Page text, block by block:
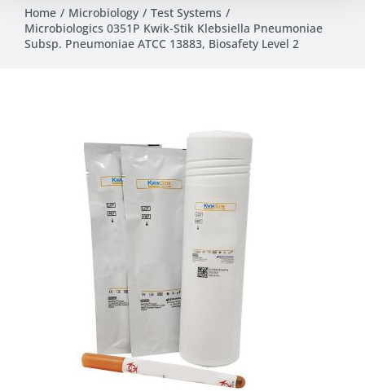
Home Microbiology
Test Systems
Microbiologics 0351P Kwik-Stik Klebsiella Pneumoniae
Subsp. Pneumoniae ATCC 13883, Biosafety Level 2